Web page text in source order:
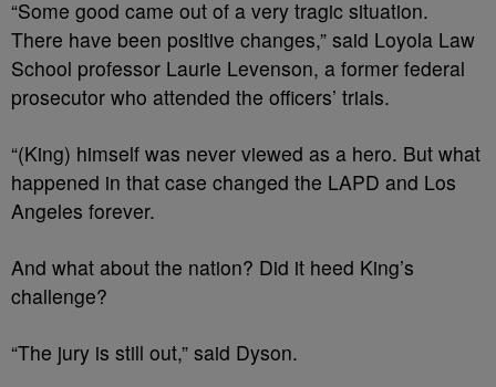
“Some good came out of a very tragic situation.
There have been positive changes,” said Loyola Law
School professor Laurie Levenson, a former federal
prosecutor who attended the officers’ trials.
“(King) himself was never viewed as a hero. But what
happened in that case changed the LAPD and Los
Angeles forever.
And what about the nation? Did it heed King’s
challenge?
“The jury is still out,” said Dyson.